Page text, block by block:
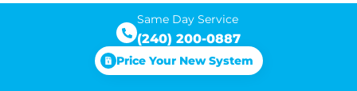
Price Your New System
Same Day Service
(240) 200-0887